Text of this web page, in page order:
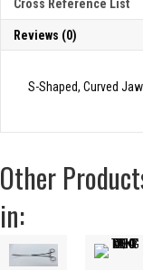
Cross Reference List
Reviews (0)
S-Shaped, Curved
Other
in: